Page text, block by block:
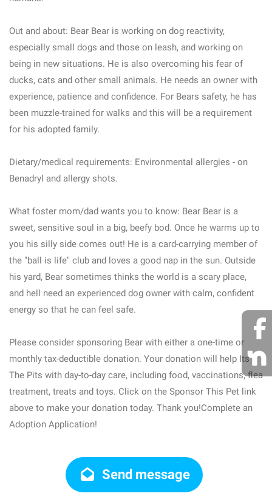
Out and about: Bear Bear is working on dog reactivity,
especially small dogs and those on leash, and working on
being in new situations. He is also overcoming his fear of
ducks, cats and other small animals. He needs an owner with
experience, patience and confidence. For Bears safety, he has
been muzzle-trained for walks and this will be a requirement
for his adopted family.
Dietary/medical requirements: Environmental allergies - on
Benadryl and allergy shots.
What foster mom/dad wants you to know: Bear Bear is a
sweet, sensitive soul in a big, beefy bod. Once he warms up to
you his silly side comes out! He is a card-carrying member of
the "ball is life" club and loves a good nap in the sun. Outside
his yard, Bear sometimes thinks the world is a scary place,
and hell need an experienced dog owner with calm, confident
energy so that he can feel safe.
Please consider sponsoring Bear with either a one-time or
monthly tax-deductible donation. Your donation will help Its
The Pits with day-to-day care, including food, vaccinations, flea
treatment, treats and toys. Click on the Sponsor This Pet link
above to make your donation today. Thank you!Complete an
Adoption Application!
Send message